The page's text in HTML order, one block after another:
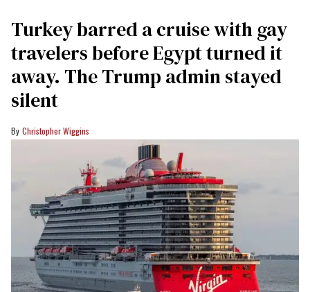
Turkey barred a cruise with gay
travelers before Egypt turned it
away. The Trump admin stayed
silent
Christopher Wiggins